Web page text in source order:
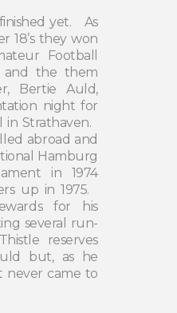
yet.
As
18’s they won
Football
and the them
Bertie Auld,
night for
in Strathaven.
abroad and
Hamburg
in 1974
up in 1975.
for his
several run-
reserves
but, as he
never came to